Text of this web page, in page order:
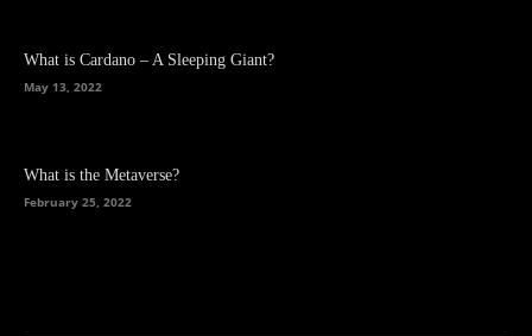
What is Cardano – A Sleeping Giant?
May 13, 2022
What is the Metaverse?
February 25, 2022